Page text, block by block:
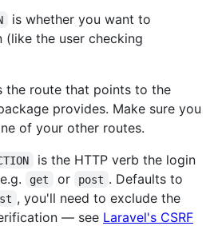
is whether you want to
(like the user checking
the route that points to the
provides. Make sure you
of your other routes.
is the HTTP verb the login
get or post . Defaults to
, you'll need to exclude the
— see Laravel's CSRF